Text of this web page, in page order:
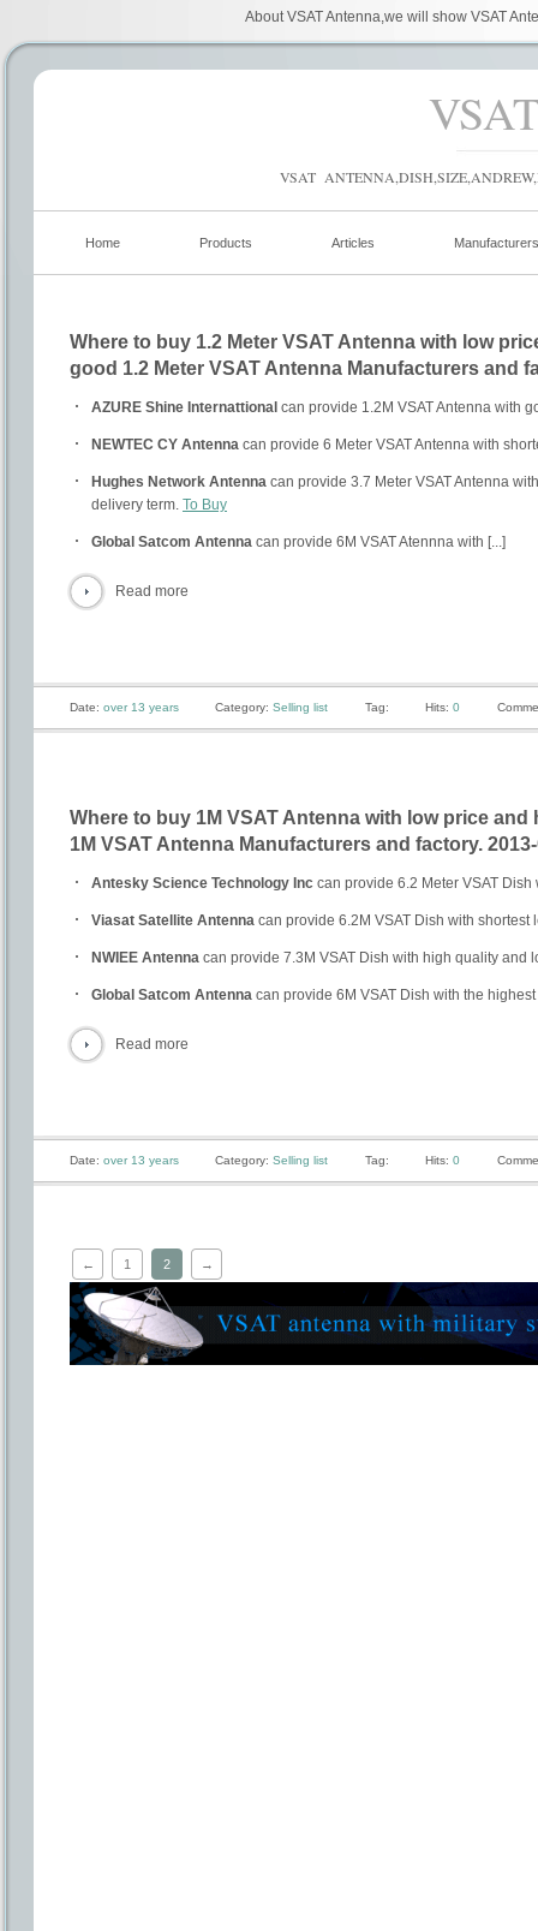
About VSAT Antenna,we will show VSAT
VSAT
Home Products Articles Manufacturers
Where to buy 1.2 Meter VSAT Antenna with low
good 1.2 Meter VSAT Antenna Manufacturers and
AZURE Shine Internattional can provide 1.2M VSAT Antenna with
NEWTEC CY Antenna can provide 6 Meter VSAT Antenna with
Hughes Network Antenna can provide 3.7 Meter VSAT Antenna
delivery term. To Buy
Global Satcom Antenna can provide 6M VSAT Atennna with [...]
Read more
Date: over 13 years Category: Selling list Tag: Hits: 0
Where to buy 1M VSAT Antenna with low price
1M VSAT Antenna Manufacturers and factory.
Antesky Science Technology Inc can provide 6.2 Meter VSAT
Viasat Satellite Antenna can provide 6.2M VSAT Dish with shortest
NWIEE Antenna can provide 7.3M VSAT Dish with high quality and
Global Satcom Antenna can provide 6M VSAT Dish with the highest
Read more
Date: over 13 years Category: Selling list Tag: Hits: 0
← 1 2 →